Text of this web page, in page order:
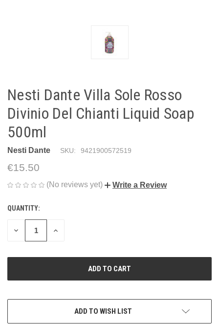
Nesti Dante Villa Sole Rosso
Divinio Del Chianti Liquid Soap
500ml
Nesti Dante SKU: 9421900572519
€15.50
(No reviews yet) Write a Review
CURRENT
STOCK:
QUANTITY:
DECREASE
INCREASE
ADD TO WISH LIST